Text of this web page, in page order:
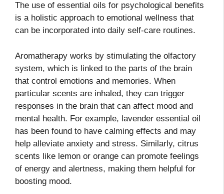
The use of essential oils for psychological benefits
is a holistic approach to emotional wellness that
can be incorporated into daily self-care routines.
Aromatherapy works by stimulating the olfactory
system, which is linked to the parts of the brain
that control emotions and memories. When
particular scents are inhaled, they can trigger
responses in the brain that can affect mood and
mental health. For example, lavender essential oil
has been found to have calming effects and may
help alleviate anxiety and stress. Similarly, citrus
scents like lemon or orange can promote feelings
of energy and alertness, making them helpful for
boosting mood.